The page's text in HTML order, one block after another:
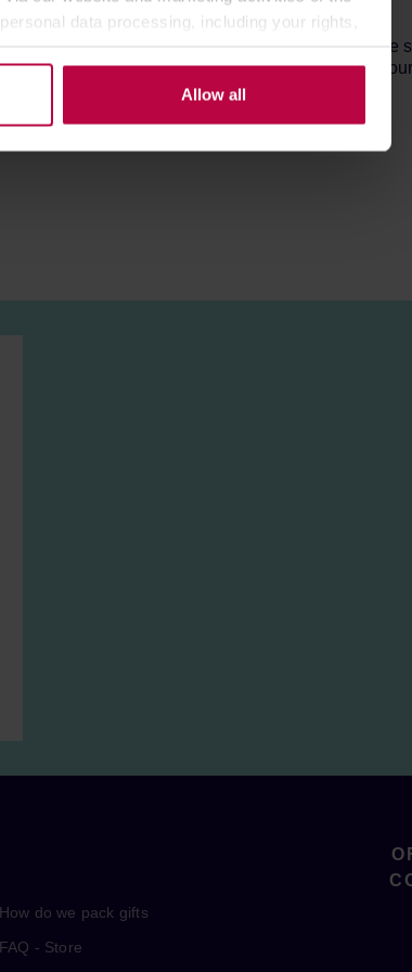
data processing, including your rights,
Allow all
filter, pour water into the bottom tank below the
to the top tank, flowing through ground beans.
How do we pack gifts
FAQ - Store